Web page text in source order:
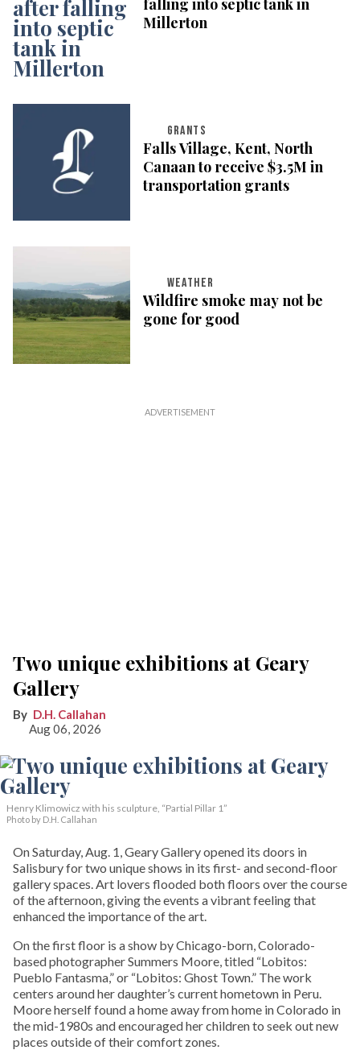
Millerton
GRANTS
Falls Village, Kent, North
Canaan to receive $3.5M in
transportation grants
WEATHER
Wildfire smoke may not be
gone for good
Two unique exhibitions at Geary
Gallery
D.H. Callahan
Aug 06, 2026
Henry Klimowicz with his sculpture, “Partial Pillar 1”
Photo by D.H. Callahan
On Saturday, Aug. 1, Geary Gallery opened its doors in
Salisbury for two unique shows in its first- and second-floor
gallery spaces. Art lovers flooded both floors over the course
of the afternoon, giving the events a vibrant feeling that
enhanced the importance of the art.
On the first floor is a show by Chicago-born, Colorado-
based photographer Summers Moore, titled “Lobitos:
Pueblo Fantasma,” or “Lobitos: Ghost Town.” The work
centers around her daughter’s current hometown in Peru.
Moore herself found a home away from home in Colorado in
the mid-1980s and encouraged her children to seek out new
places outside of their comfort zones.